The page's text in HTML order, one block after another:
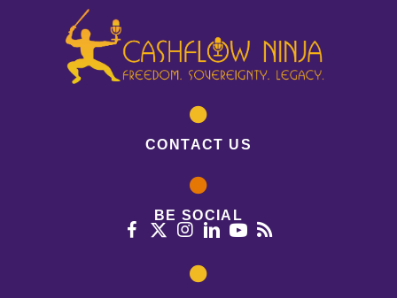
CONTACT US
BE SOCIAL